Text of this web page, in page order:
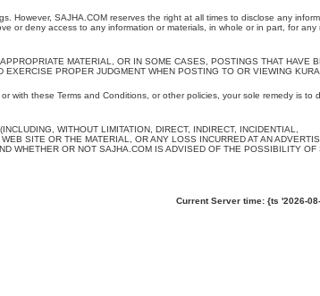
However, SAJHA.COM reserves the right at all times to disclose any
or deny access to any information or materials, in whole or in part, for any
MATERIAL, OR IN SOME CASES, POSTINGS THAT HAVE
PROPER JUDGMENT WHEN POSTING TO OR VIEWING
with these Terms and Conditions, or other policies, your sole remedy is to
WITHOUT LIMITATION, DIRECT, INDIRECT, INCIDENTIAL,
SITE OR THE MATERIAL, OR ANY LOSS INCURRED AT AN
WHETHER OR NOT SAJHA.COM IS ADVISED OF THE POSSIBILITY OF
Current Server time: {ts '2026-